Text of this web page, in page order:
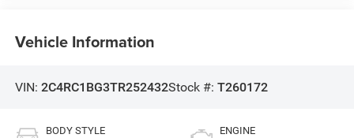
Vehicle Information
VIN: 2C4RC1BG3TR252432Stock #: T260172
BODY STYLE ENGINE